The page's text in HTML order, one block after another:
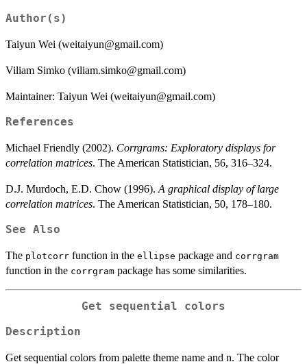
Author(s)
Taiyun Wei (weitaiyun@gmail.com)
Viliam Simko (viliam.simko@gmail.com)
Maintainer: Taiyun Wei (weitaiyun@gmail.com)
References
Michael Friendly (2002). Corrgrams: Exploratory displays for
correlation matrices. The American Statistician, 56, 316–324.
D.J. Murdoch, E.D. Chow (1996). A graphical display of large
correlation matrices. The American Statistician, 50, 178–180.
See Also
The plotcorr function in the ellipse package and corrgram
function in the corrgram package has some similarities.
Get sequential colors
Description
Get sequential colors from palette theme name and n. The color